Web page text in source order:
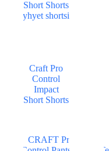
Craft Pro
Control
Impact
Short Shorts